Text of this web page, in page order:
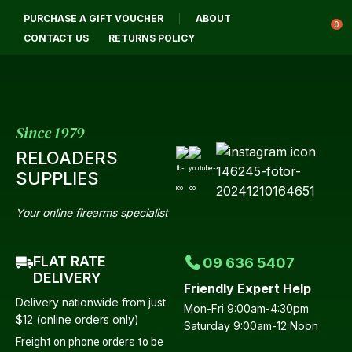
PURCHASE A GIFT VOUCHER
ABOUT
CONTACT US
RETURNS POLICY
0
Since 1979
RELOADERS
SUPPLIES
Your online firearms specialist
FLAT RATE
DELIVERY
Delivery nationwide from just
$12 (online orders only)
Freight on phone orders to be
09 636 5407
Friendly Expert Help
Mon-Fri 9:00am-4:30pm
Saturday 9:00am-12 Noon
Login / Register QUESTIONS?
Your
Email
Your
Question*
CLOSE